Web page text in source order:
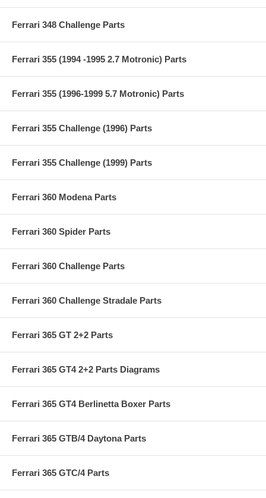
Ferrari 348 Challenge Parts
Ferrari 355 (1994 -1995 2.7 Motronic) Parts
Ferrari 355 (1996-1999 5.7 Motronic) Parts
Ferrari 355 Challenge (1996) Parts
Ferrari 355 Challenge (1999) Parts
Ferrari 360 Modena Parts
Ferrari 360 Spider Parts
Ferrari 360 Challenge Parts
Ferrari 360 Challenge Stradale Parts
Ferrari 365 GT 2+2 Parts
Ferrari 365 GT4 2+2 Parts Diagrams
Ferrari 365 GT4 Berlinetta Boxer Parts
Ferrari 365 GTB/4 Daytona Parts
Ferrari 365 GTC/4 Parts